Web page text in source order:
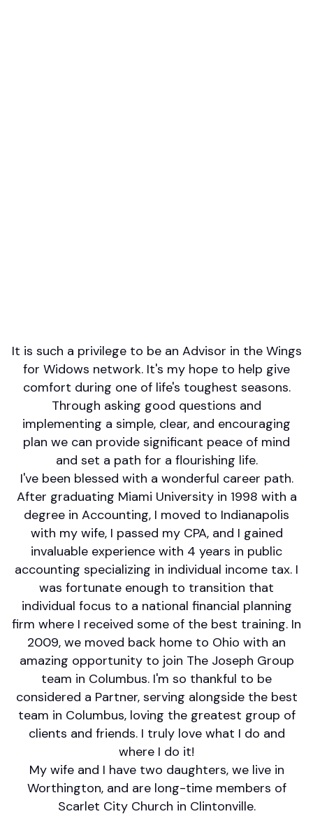
It is such a privilege to be an Advisor in the Wings
for Widows network. It's my hope to help give
comfort during one of life's toughest seasons.
Through asking good questions and
implementing a simple, clear, and encouraging
plan we can provide significant peace of mind
and set a path for a flourishing life.
I've been blessed with a wonderful career path.
After graduating Miami University in 1998 with a
degree in Accounting, I moved to Indianapolis
with my wife, I passed my CPA, and I gained
invaluable experience with 4 years in public
accounting specializing in individual income tax. I
was fortunate enough to transition that
individual focus to a national financial planning
firm where I received some of the best training. In
2009, we moved back home to Ohio with an
amazing opportunity to join The Joseph Group
team in Columbus. I'm so thankful to be
considered a Partner, serving alongside the best
team in Columbus, loving the greatest group of
clients and friends. I truly love what I do and
where I do it!
My wife and I have two daughters, we live in
Worthington, and are long-time members of
Scarlet City Church in Clintonville.